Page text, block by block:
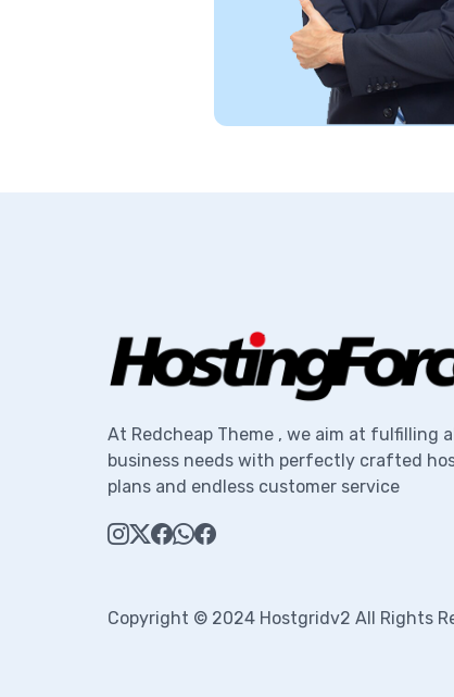
At Redcheap Theme , we aim at fulfilling
business needs with perfectly crafted
plans and endless customer service
Copyright © 2024 Hostgridv2 All Rights